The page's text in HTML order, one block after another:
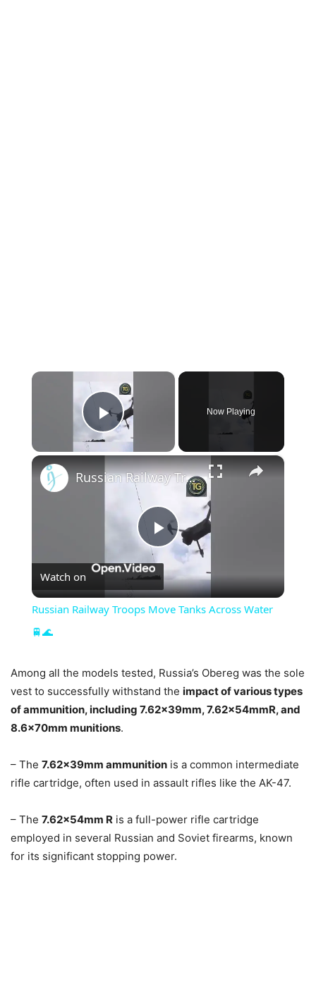
×
Play Video
Now Playing
×
Play
Video
Russian Railway Troops Move Tanks Across Water 🚆🌊
Watch on
Russian Railway Troops Move Tanks Across Water
🚆🌊
Among all the models tested, Russia’s Obereg was the sole
vest to successfully withstand the impact of various types
of ammunition, including 7.62x39mm, 7.62x54mmR, and
8.6x70mm munitions.
– The 7.62x39mm ammunition is a common intermediate
rifle cartridge, often used in assault rifles like the AK-47.
– The 7.62x54mm R is a full-power rifle cartridge
employed in several Russian and Soviet firearms, known
for its significant stopping power.